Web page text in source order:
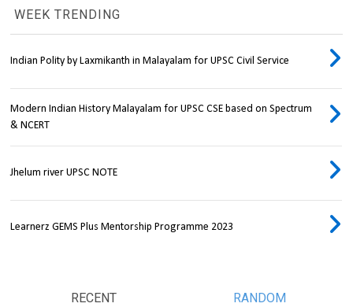
WEEK TRENDING
Indian Polity by Laxmikanth in Malayalam for UPSC Civil Service
Modern Indian History Malayalam for UPSC CSE based on Spectrum
& NCERT
Jhelum river UPSC NOTE
Learnerz GEMS Plus Mentorship Programme 2023
RECENT RANDOM